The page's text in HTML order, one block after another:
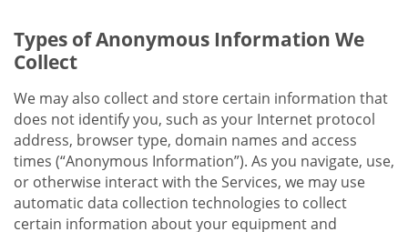
Types of Anonymous Information We
Collect
We may also collect and store certain information that
does not identify you, such as your Internet protocol
address, browser type, domain names and access
times (“Anonymous Information”). As you navigate, use,
or otherwise interact with the Services, we may use
automatic data collection technologies to collect
certain information about your equipment and